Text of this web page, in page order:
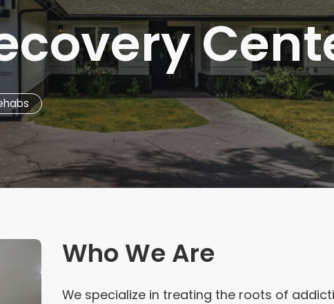
New Mexico
Wyoming
Who We Are
We specialize in treating the roots of